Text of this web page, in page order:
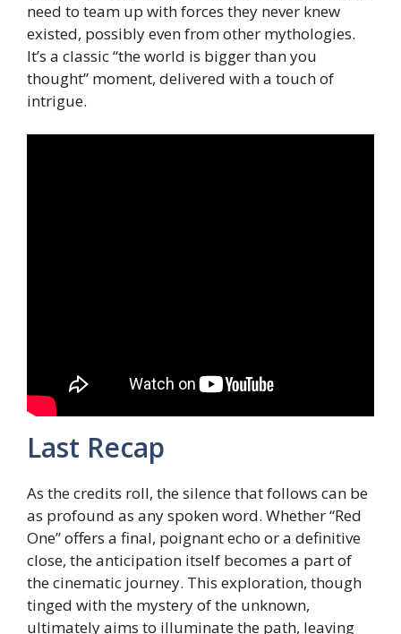
need to team up with forces they never knew
existed, possibly even from other mythologies.
It’s a classic “the world is bigger than you
thought” moment, delivered with a touch of
intrigue.
Last Recap
As the credits roll, the silence that follows can be
as profound as any spoken word. Whether “Red
One” offers a final, poignant echo or a definitive
close, the anticipation itself becomes a part of
the cinematic journey. This exploration, though
tinged with the mystery of the unknown,
ultimately aims to illuminate the path, leaving